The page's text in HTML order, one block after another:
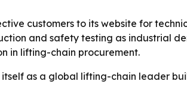
customers to its website for
and safety testing as industrial
in lifting-chain procurement.
itself as a global lifting-chain leader